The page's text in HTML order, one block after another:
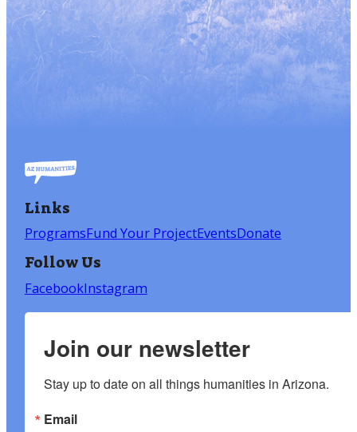
Links
ProgramsFund Your ProjectEventsDonate
Follow Us
FacebookInstagram
Join our newsletter
Stay up to date on all things humanities in Arizona.
Email